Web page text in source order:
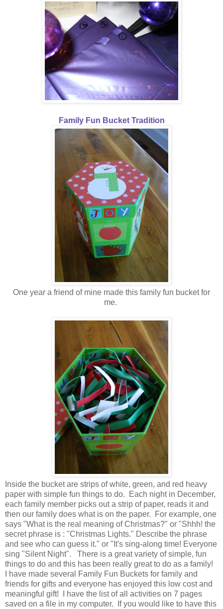
Family Fun Bucket Tradition
One year a friend of mine made this family fun bucket for
me.
Inside the bucket are strips of white, green, and red heavy
paper with simple fun things to do. Each night in December,
each family member picks out a strip of paper, reads it and
then our family does what is on the paper. For example, one
says "What is the real meaning of Christmas?" or "Shhh! the
secret phrase is : "Christmas Lights." Describe the phrase
and see who can guess it." or "It's sing-along time! Everyone
sing "Silent Night". There is a great variety of simple, fun
things to do and this has been really great to do as a family!
I have made several Family Fun Buckets for family and
friends for gifts and everyone has enjoyed this low cost and
meaningful gift! I have the list of all activities on 7 pages
saved on a file in my computer. If you would like to have this